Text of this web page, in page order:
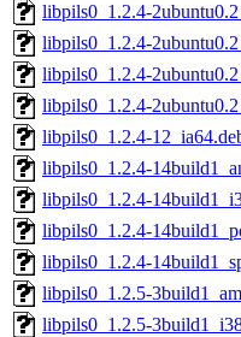
libpils0_1.2.4-
libpils0_1.2.4-
libpils0_1.2.4-
libpils0_1.2.4-
libpils0_1.2.4-
libpils0_1.2.4-
libpils0_1.2.4-
libpils0_1.2.4-
libpils0_1.2.4-
libpils0_1.2.5-
libpils0_1.2.5-